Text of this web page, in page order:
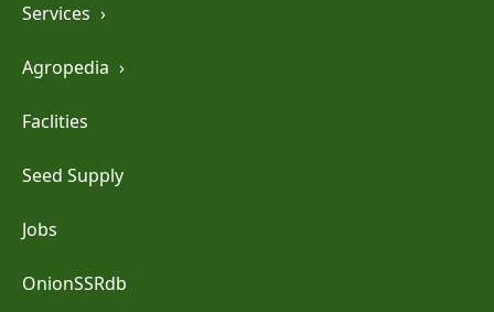
Services ›
Agropedia ›
Faclities
Seed Supply
Jobs
OnionSSRdb